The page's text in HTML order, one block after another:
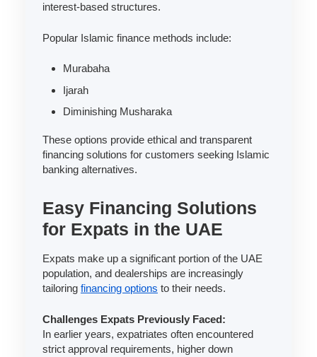
interest-based structures.
Popular Islamic finance methods include:
Murabaha
Ijarah
Diminishing Musharaka
These options provide ethical and transparent
financing solutions for customers seeking Islamic
banking alternatives.
Easy Financing Solutions
for Expats in the UAE
Expats make up a significant portion of the UAE
population, and dealerships are increasingly
tailoring financing options to their needs.
Challenges Expats Previously Faced:
In earlier years, expatriates often encountered
strict approval requirements, higher down